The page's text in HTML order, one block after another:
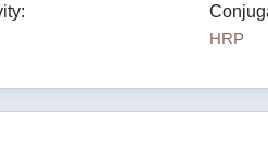
HRP